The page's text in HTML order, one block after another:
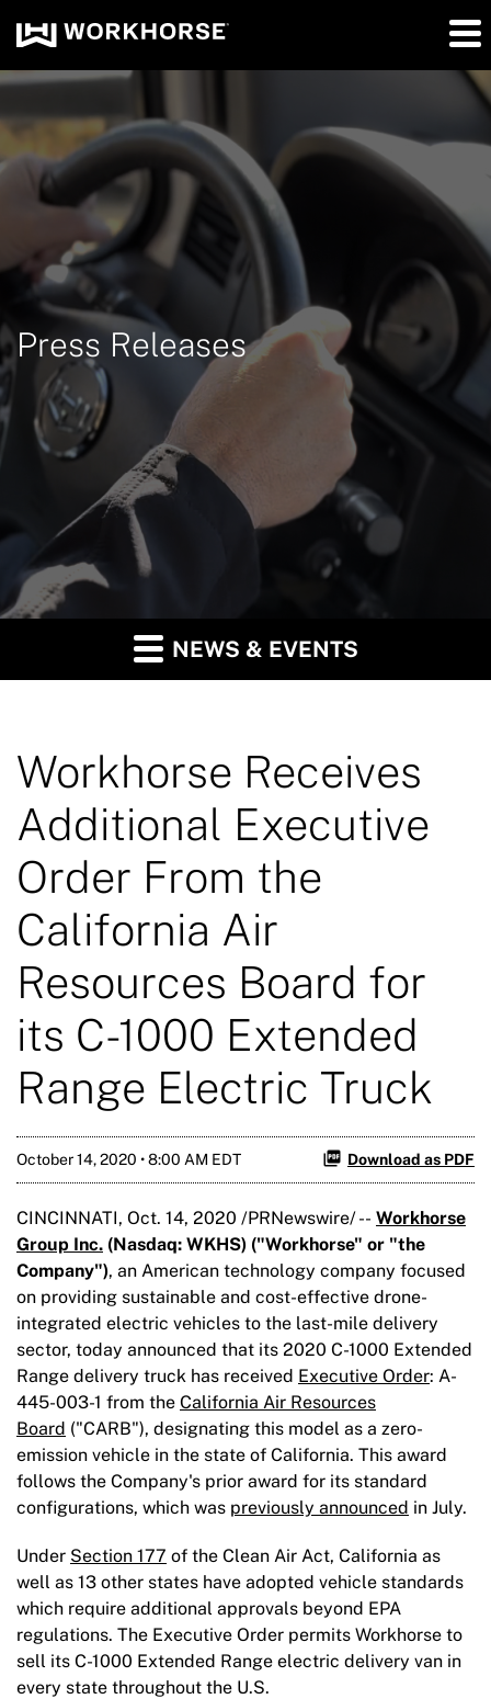
Press Releases
NEWS & EVENTS
Workhorse Receives
Additional Executive
Order From the
California Air
Resources Board for
its C-1000 Extended
Range Electric Truck
October 14, 2020 • 8:00 AM EDT Download as PDF
CINCINNATI, Oct. 14, 2020 /PRNewswire/ -- Workhorse
Group Inc. (Nasdaq: WKHS) ("Workhorse" or "the
Company"), an American technology company focused
on providing sustainable and cost-effective drone-
integrated electric vehicles to the last-mile delivery
sector, today announced that its 2020 C-1000 Extended
Range delivery truck has received Executive Order: A-
445-003-1 from the California Air Resources
Board ("CARB"), designating this model as a zero-
emission vehicle in the state of California. This award
follows the Company's prior award for its standard
configurations, which was previously announced in July.
Under Section 177 of the Clean Air Act, California as
well as 13 other states have adopted vehicle standards
which require additional approvals beyond EPA
regulations. The Executive Order permits Workhorse to
sell its C-1000 Extended Range electric delivery van in
every state throughout the U.S.